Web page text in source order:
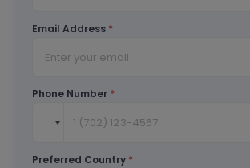
Email Address *
Phone Number *
Preferred Country *